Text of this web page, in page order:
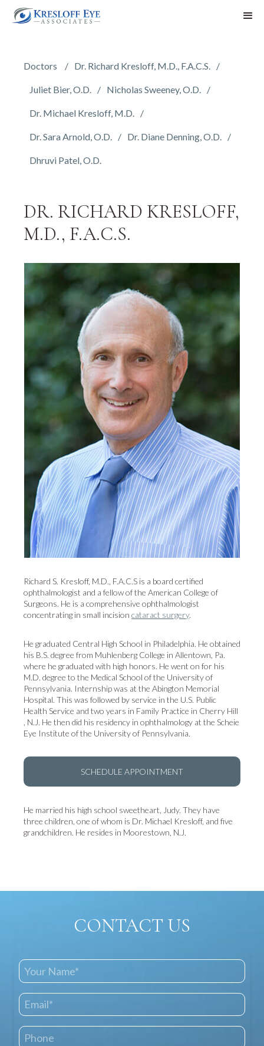
Doctors Dr. Richard Kresloff, M.D., F.A.C.S.
Juliet Bier, O.D. Nicholas Sweeney, O.D.
Dr. Michael Kresloff, M.D.
Dr. Sara Arnold, O.D. Dr. Diane Denning, O.D.
Dhruvi Patel, O.D.
DR. RICHARD KRESLOFF,
M.D., F.A.C.S.
Richard S. Kresloff, M.D., F.A.C.S is a board certified
ophthalmologist and a fellow of the American College of
Surgeons. He is a comprehensive ophthalmologist
concentrating in small incision cataract surgery.
He graduated Central High School in Philadelphia. He obtained
his B.S. degree from Muhlenberg College in Allentown, Pa.
where he graduated with high honors. He went on for his
M.D. degree to the Medical School of the University of
Pennsylvania. Internship was at the Abington Memorial
Hospital. This was followed by service in the U.S. Public
Health Service and two years in Family Practice in Cherry Hill
, N.J. He then did his residency in ophthalmology at the Scheie
Eye Institute of the University of Pennsylvania.
SCHEDULE APPOINTMENT
He married his high school sweetheart, Judy. They have
three children, one of whom is Dr. Michael Kresloff, and five
grandchildren. He resides in Moorestown, N.J.
CONTACT US